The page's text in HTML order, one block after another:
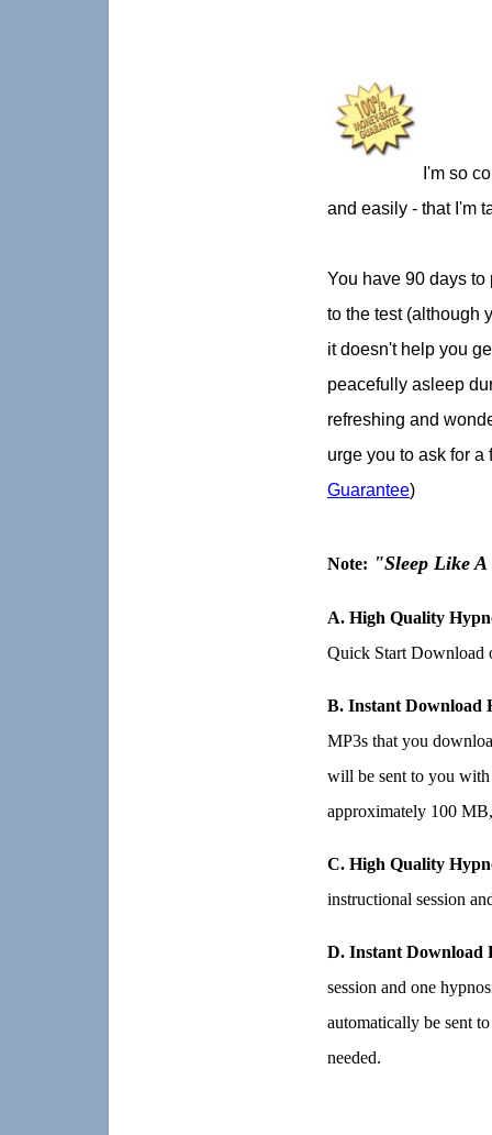
I'm so
and easily - that I'm
You have 90 days
to the test (although
it doesn't help you
peacefully asleep
refreshing and
urge you to ask for
Guarantee)
Note: "Sleep Like
A. High Quality
Quick Start Download
B. Instant Download
MP3s that you
will be sent to you
approximately 100
C. High Quality
instructional session
D. Instant Download
session and one
automatically be sent
needed.